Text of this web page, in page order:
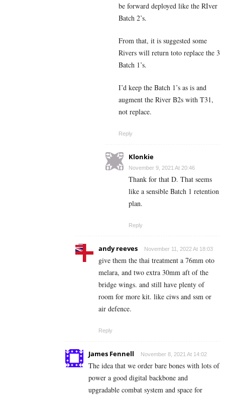
be forward deployed like the RIver
Batch 2’s.
From that, it is suggested some
Rivers will return toto replace the 3
Batch 1’s.
I’d keep the Batch 1’s as is and
augment the River B2s with T31,
not replace.
Reply
Klonkie
November 9, 2021 At 20:46
Thank for that D. That seems
like a sensible Batch 1 retention
plan.
Reply
andy reeves November 11, 2022 At 18:03
give them the thai treatment a 76mm oto
melara, and two extra 30mm aft of the
bridge wings. and still have plenty of
room for more kit. like ciws and ssm or
air defence.
Reply
James Fennell November 8, 2021 At 14:02
The idea that we order bare bones with lots of
power a good digital backbone and
upgradable combat system and space for